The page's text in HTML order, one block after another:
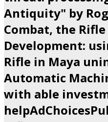
Antiquity" by
Combat, the
Development:
Rifle in Maya
Automatic
with able